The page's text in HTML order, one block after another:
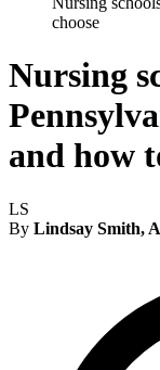
choose
Nursing
and how
LS
By Lindsay Smith,